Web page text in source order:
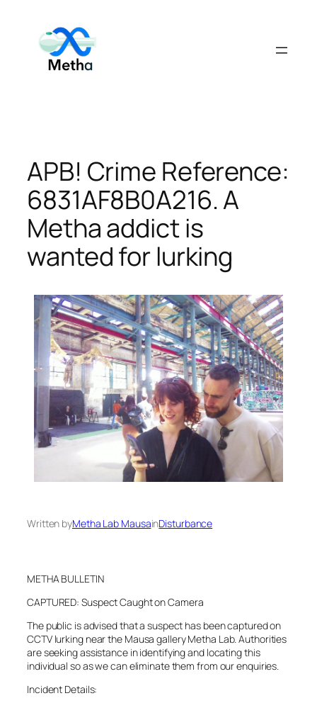
content
APB! Crime Reference:
6831AF8B0A216. A
Metha addict is
wanted for lurking
Written byMetha Lab MausainDisturbance
METHA BULLETIN
CAPTURED: Suspect Caught on Camera
The public is advised that a suspect has been captured on
CCTV lurking near the Mausa gallery Metha Lab. Authorities
are seeking assistance in identifying and locating this
individual so as we can eliminate them from our enquiries.
Incident Details: